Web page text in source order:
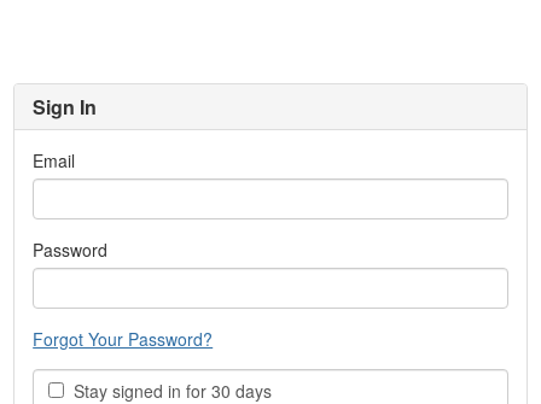
Sign In
Email
Password
Forgot Your Password?
Stay signed in for 30 days